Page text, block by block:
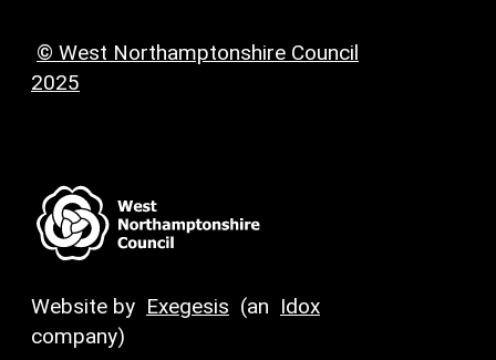
© West Northamptonshire Council
2025
Website by Exegesis (an Idox
company)